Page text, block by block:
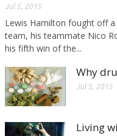
Jul 5, 2015
Lewis Hamilton fought off
team, his teammate Nico
his fifth win of the...
Why
Jul 5, 2015
Living